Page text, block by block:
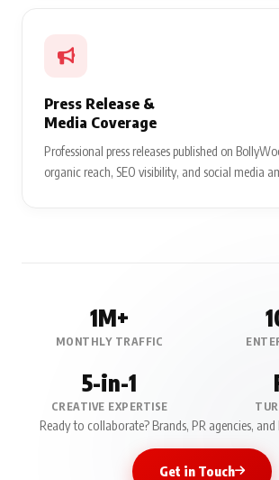
Press Release &
Media Coverage
Professional press releases published on
organic reach, SEO visibility, and social media
1M+
MONTHLY TRAFFIC
5-in-1
CREATIVE EXPERTISE
Ready to collaborate? Brands, PR agencies,
Get in Touch